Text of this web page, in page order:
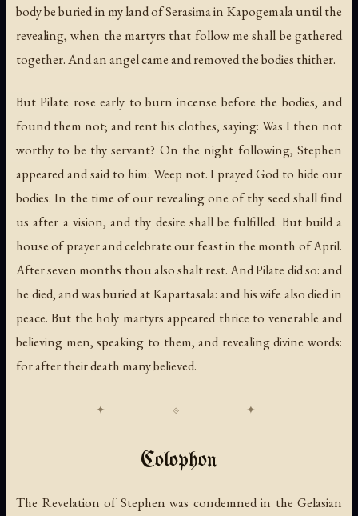
body be buried in my land of Serasima in Kapogemala until the
revealing, when the martyrs that follow me shall be gathered
together. And an angel came and removed the bodies thither.
But Pilate rose early to burn incense before the bodies, and
found them not; and rent his clothes, saying: Was I then not
worthy to be thy servant? On the night following, Stephen
appeared and said to him: Weep not. I prayed God to hide our
bodies. In the time of our revealing one of thy seed shall find
us after a vision, and thy desire shall be fulfilled. But build a
house of prayer and celebrate our feast in the month of April.
After seven months thou also shalt rest. And Pilate did so: and
he died, and was buried at Kapartasala: and his wife also died in
peace. But the holy martyrs appeared thrice to venerable and
believing men, speaking to them, and revealing divine words:
for after their death many believed.
Colophon
The Revelation of Stephen was condemned in the Gelasian